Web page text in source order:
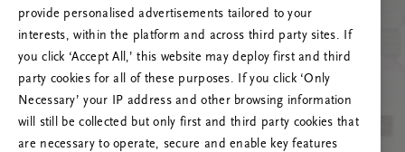
RITUALS 500
Oeps… Serverfout
Vernieuw deze pagina of neem contact met ons
op als het probleem zich blijft voordoen.
provide personalised advertisements tailored to your
interests, within the platform and across third party sites. If
you click ‘Accept All,’ this website may deploy first and third
party cookies for all of these purposes. If you click ‘Only
Necessary’ your IP address and other browsing information
will still be collected but only first and third party cookies that
are necessary to operate, secure and enable key features